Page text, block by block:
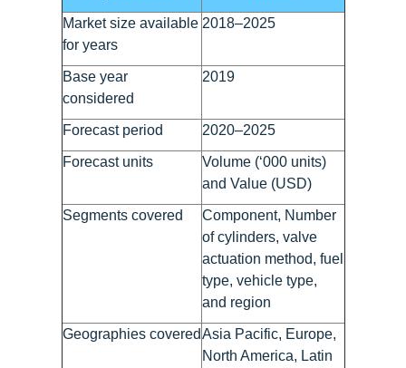
Market size available
for years
2018–2025
Base year
considered
2019
Forecast period 2020–2025
Forecast units
Volume (‘000 units)
and Value (USD)
Segments covered
Component, Number
of cylinders, valve
actuation method, fuel
type, vehicle type,
and region
Geographies coveredAsia Pacific, Europe,
North America, Latin